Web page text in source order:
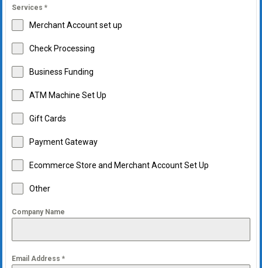
Services *
Merchant Account set up
Check Processing
Business Funding
ATM Machine Set Up
Gift Cards
Payment Gateway
Ecommerce Store and Merchant Account Set Up
Other
Company Name
Email Address *